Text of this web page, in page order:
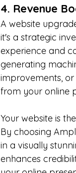
4. Revenue
A website
it's a strategic
experience and
generating
improvements,
from your online
Your website is
By choosing
in a visually
enhances